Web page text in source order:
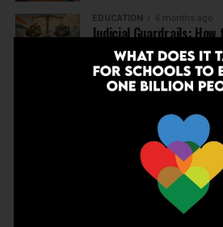
EDUCATION 6 months ago
Judicial Guardrails: How
Fee Regulation Verdict
Private Schools
Supreme Court’s
Schools: Menstrual
6 months ago
Beyond the First Bell: 5
School Leaders from